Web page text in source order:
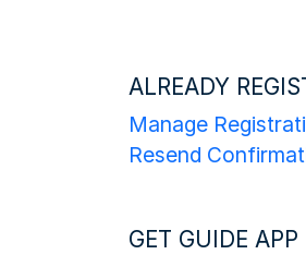
ALREADY
Manage
Resend
GET GUIDE APP